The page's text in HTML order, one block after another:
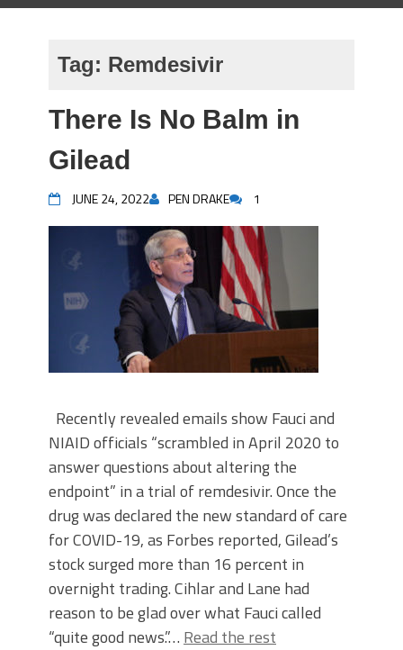
Tag: Remdesivir
There Is No Balm in
Gilead
JUNE 24, 2022 PEN DRAKE 1
Recently revealed emails show Fauci and
NIAID officials “scrambled in April 2020 to
answer questions about altering the
endpoint” in a trial of remdesivir. Once the
drug was declared the new standard of care
for COVID-19, as Forbes reported, Gilead’s
stock surged more than 16 percent in
overnight trading. Cihlar and Lane had
reason to be glad over what Fauci called
“quite good news.”… Read the rest